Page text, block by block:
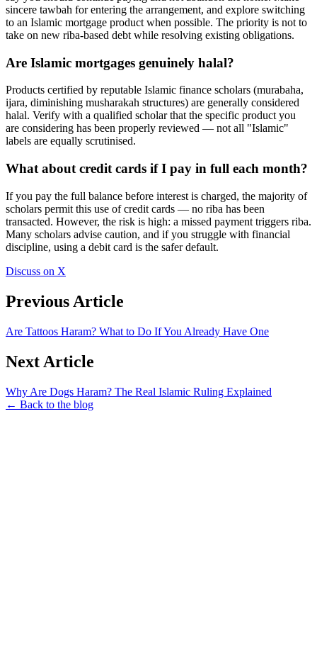
sincere tawbah for entering the arrangement, and explore switching
to an Islamic mortgage product when possible. The priority is not to
take on new riba-based debt while resolving existing obligations.
Are Islamic mortgages genuinely halal?
Products certified by reputable Islamic finance scholars (murabaha,
ijara, diminishing musharakah structures) are generally considered
halal. Verify with a qualified scholar that the specific product you
are considering has been properly reviewed — not all "Islamic"
labels are equally scrutinised.
What about credit cards if I pay in full each month?
If you pay the full balance before interest is charged, the majority of
scholars permit this use of credit cards — no riba has been
transacted. However, the risk is high: a missed payment triggers riba.
Many scholars advise caution, and if you struggle with financial
discipline, using a debit card is the safer default.
Discuss on X
Previous Article
Are Tattoos Haram? What to Do If You Already Have One
Next Article
Why Are Dogs Haram? The Real Islamic Ruling Explained
← Back to the blog